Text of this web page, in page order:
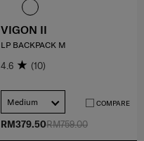
RM759.00
RM379.50
VIGON II
LP BACKPACK M
4.6 (10)
Medium COMPARE